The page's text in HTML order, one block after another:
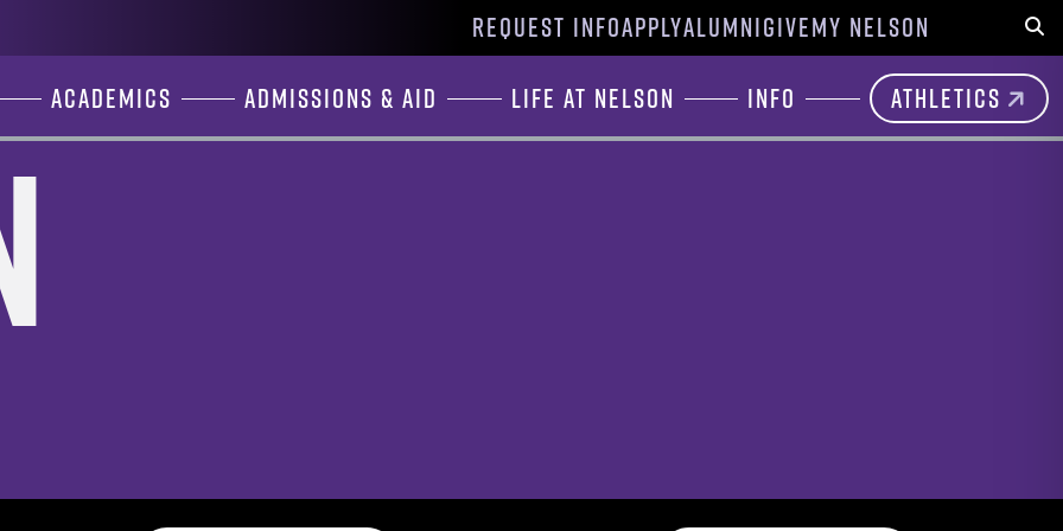
REQUEST INFOAPPLYALUMNIGIVEMY NELSON
Academics Admissions & Aid Life at Nelson Info Athletics